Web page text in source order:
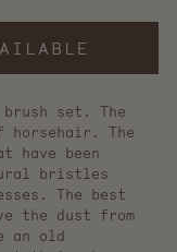
set. The
horsehair. The
have been
bristles
The best
the dust from
an old